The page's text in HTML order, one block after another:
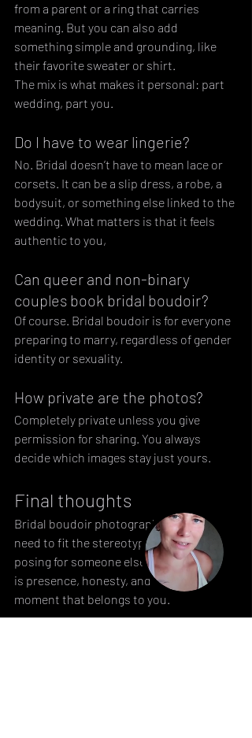
from a parent or a ring that carries
meaning. But you can also add
something simple and grounding, like
their favorite sweater or shirt.
The mix is what makes it personal: part
wedding, part you.
Do I have to wear lingerie?
No. Bridal doesn’t have to mean lace or
corsets. It can be a slip dress, a robe, a
bodysuit, or something else linked to the
wedding. What matters is that it feels
authentic to you,
Can queer and non-binary
couples book bridal boudoir?
Of course. Bridal boudoir is for everyone
preparing to marry, regardless of gender
identity or sexuality.
How private are the photos?
Completely private unless you give
permission for sharing. You always
decide which images stay just yours.
Final thoughts
Bridal boudoir photography doesn’t
need to fit the stereotype. It’s not about
posing for someone else. What matters
is presence, honesty, and taking a
moment that belongs to you.